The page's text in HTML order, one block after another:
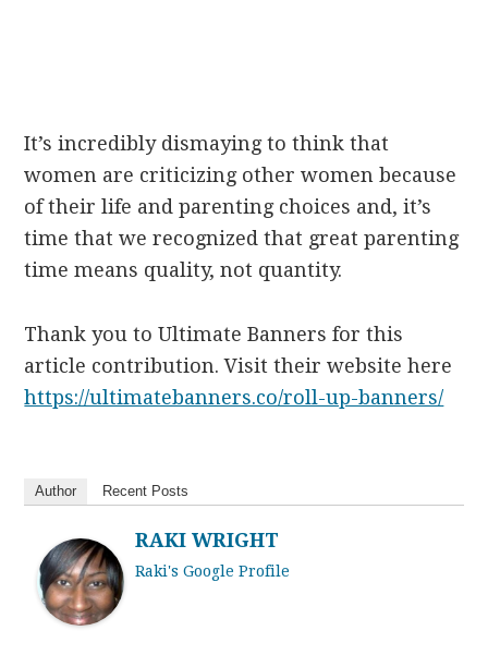
It’s incredibly dismaying to think that
women are criticizing other women because
of their life and parenting choices and, it’s
time that we recognized that great parenting
time means quality, not quantity.
Thank you to Ultimate Banners for this
article contribution. Visit their website here
https://ultimatebanners.co/roll-up-banners/
Author Recent Posts
RAKI WRIGHT
Raki's Google Profile